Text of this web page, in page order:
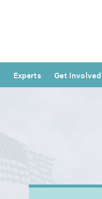
Experts Get Involved